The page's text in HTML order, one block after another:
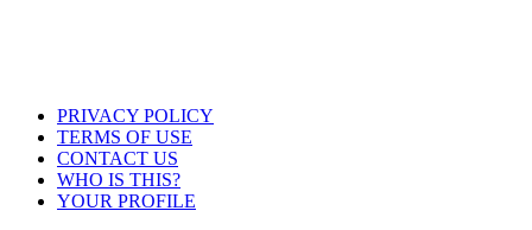
PRIVACY POLICY
TERMS OF USE
CONTACT US
WHO IS THIS?
YOUR PROFILE